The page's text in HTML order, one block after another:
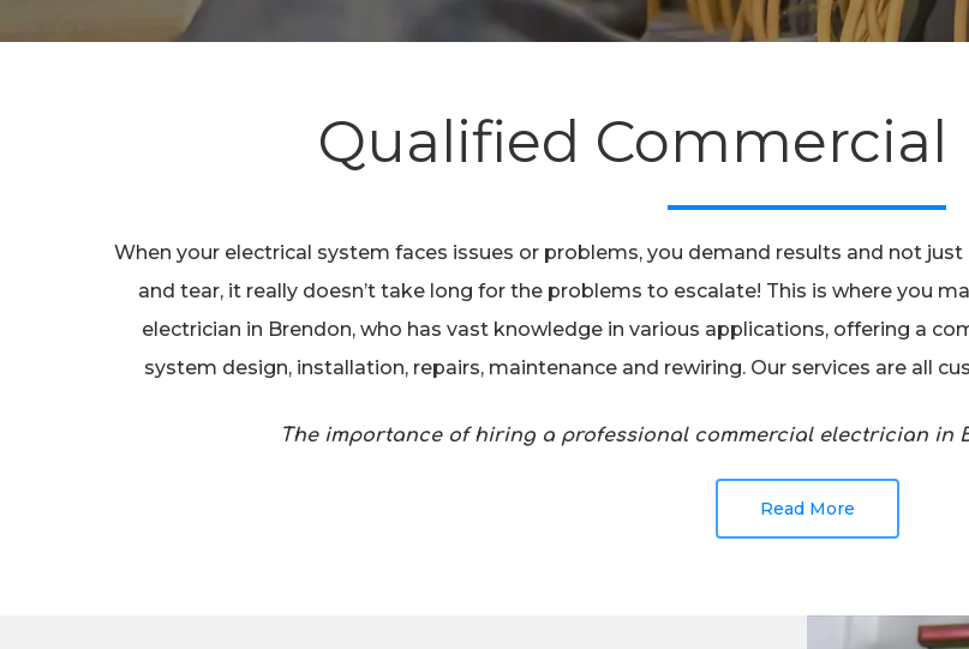
Hit enter to search or ESC to closeQualified Commercial
When your electrical system faces issues or problems, you demand results and not
and tear, it really doesn’t take long for the problems to escalate! This is where you
electrician in Brendon, who has vast knowledge in various applications, offering a
system design, installation, repairs, maintenance and rewiring. Our services are all
The importance of hiring a professional commercial electrician in
Read More